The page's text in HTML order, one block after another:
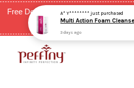
Free Delivery for West Malaysia with
买RM299以上全西
Your cart is
A* Y******** just purchased
Multi Action Foam
3 days ago